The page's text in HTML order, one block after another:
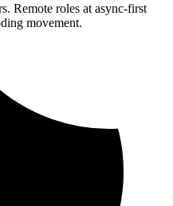
Remote roles at async-first
movement.